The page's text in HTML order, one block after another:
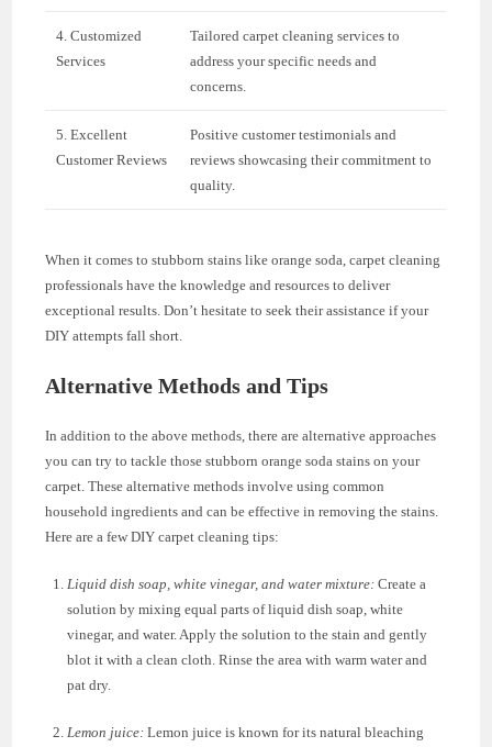
4. Customized
Services
Tailored carpet cleaning services to
address your specific needs and
concerns.
5. Excellent
Customer Reviews
Positive customer testimonials and
reviews showcasing their commitment to
quality.
When it comes to stubborn stains like orange soda, carpet cleaning
professionals have the knowledge and resources to deliver
exceptional results. Don’t hesitate to seek their assistance if your
DIY attempts fall short.
Alternative Methods and Tips
In addition to the above methods, there are alternative approaches
you can try to tackle those stubborn orange soda stains on your
carpet. These alternative methods involve using common
household ingredients and can be effective in removing the stains.
Here are a few DIY carpet cleaning tips:
Liquid dish soap, white vinegar, and water mixture: Create a
solution by mixing equal parts of liquid dish soap, white
vinegar, and water. Apply the solution to the stain and gently
blot it with a clean cloth. Rinse the area with warm water and
pat dry.
Lemon juice: Lemon juice is known for its natural bleaching